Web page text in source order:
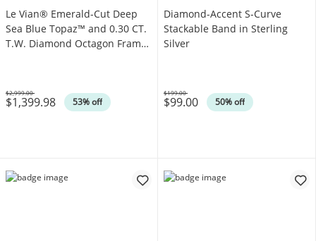
Le Vian® Emerald-Cut Deep
Sea Blue Topaz™ and 0.30 CT.
T.W. Diamond Octagon Frame
$1,399.98 53% off
Was
$2,999.00
Diamond-Accent S-Curve
Stackable Band in Sterling
Silver
$99.00 50% off
Was
$199.00